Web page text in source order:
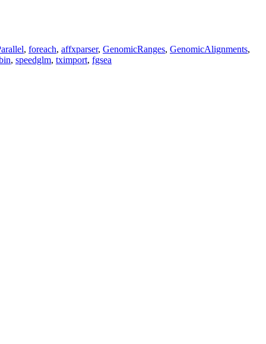
, foreach, affxparser, GenomicRanges, GenomicAlignments,
, speedglm, tximport, fgsea